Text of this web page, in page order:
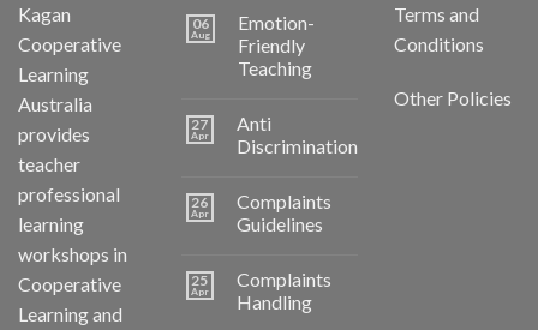
Kagan
Cooperative
Learning
Australia
provides
teacher
professional
learning
workshops in
Cooperative
Learning and
06
Aug
Emotion-
Friendly
Teaching
27
Apr
Anti
Discrimination
26
Apr
Complaints
Guidelines
25
Apr
Complaints
Handling
Terms and
Conditions
Other Policies